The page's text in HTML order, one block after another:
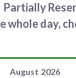
Partially
whole day,
August 2026